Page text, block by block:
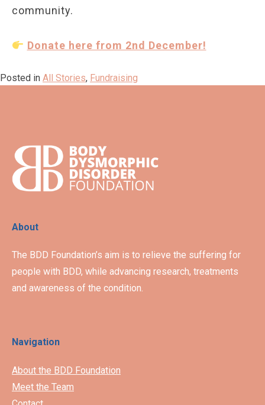
community.
Donate here from 2nd December!
Posted in All Stories, Fundraising
About
The BDD Foundation’s aim is to relieve the suffering for
people with BDD, while advancing research, treatments
and awareness of the condition.
Navigation
About the BDD Foundation
Meet the Team